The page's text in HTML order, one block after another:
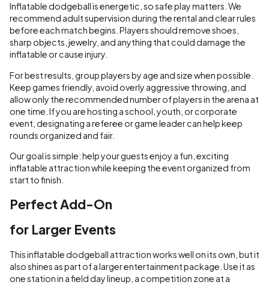
Inflatable dodgeball is energetic, so safe play matters. We
recommend adult supervision during the rental and clear rules
before each match begins. Players should remove shoes,
sharp objects, jewelry, and anything that could damage the
inflatable or cause injury.
For best results, group players by age and size when possible.
Keep games friendly, avoid overly aggressive throwing, and
allow only the recommended number of players in the arena at
one time. If you are hosting a school, youth, or corporate
event, designating a referee or game leader can help keep
rounds organized and fair.
Our goal is simple: help your guests enjoy a fun, exciting
inflatable attraction while keeping the event organized from
start to finish.
Perfect Add-On
for Larger Events
This inflatable dodgeball attraction works well on its own, but it
also shines as part of a larger entertainment package. Use it as
one station in a field day lineup, a competition zone at a